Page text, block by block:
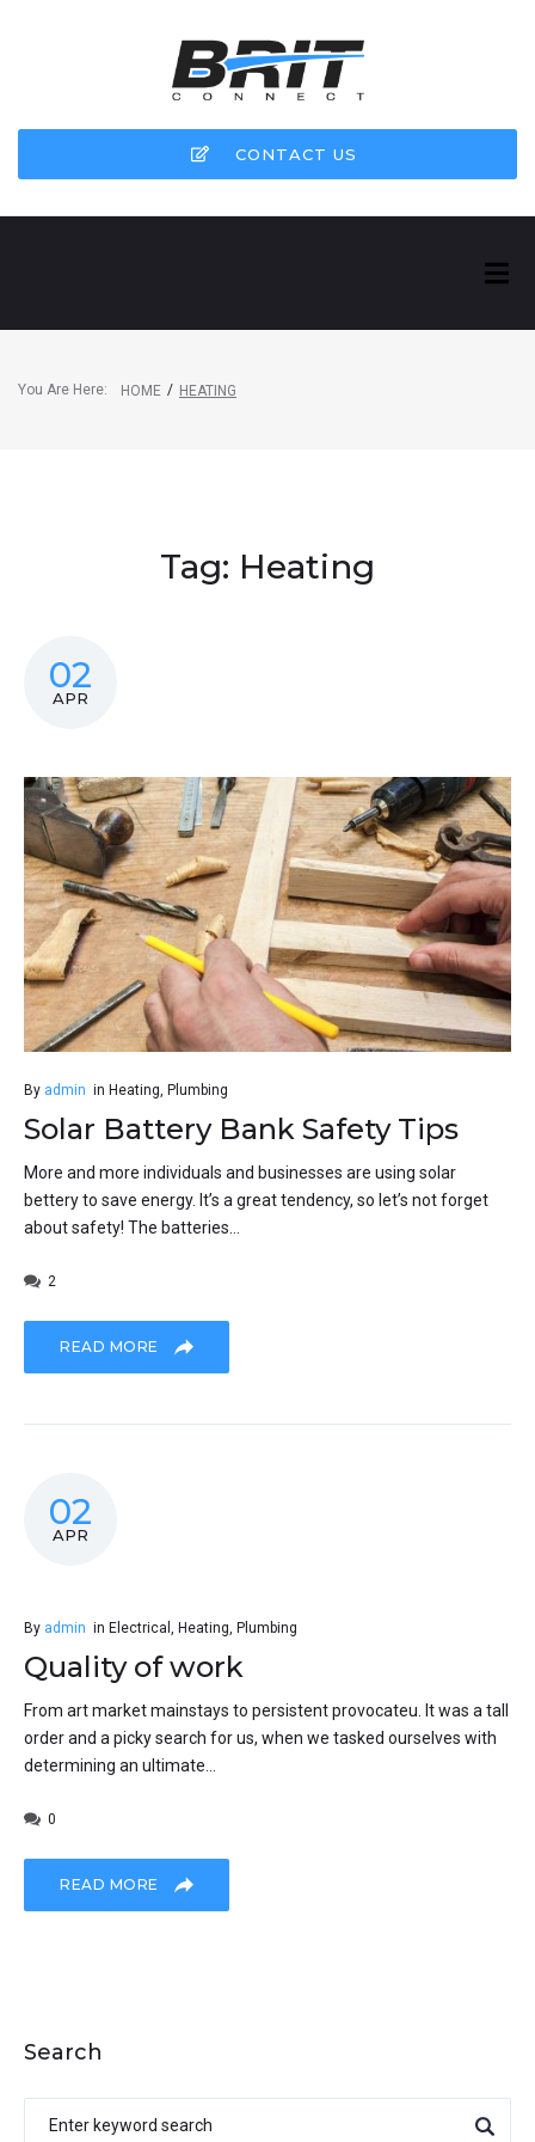
CONTACT US
You Are Here: HOME / HEATING
Tag: Heating
02
APR
By admin in Heating, Plumbing
Solar Battery Bank Safety Tips
More and more individuals and businesses are using solar
bettery to save energy. It’s a great tendency, so let’s not forget
about safety! The batteries...
2
READ MORE
02
APR
By admin in Electrical , Heating, Plumbing
Quality of work
From art market mainstays to persistent provocateu. It was a tall
order and a picky search for us, when we tasked ourselves with
determining an ultimate...
0
READ MORE
Search